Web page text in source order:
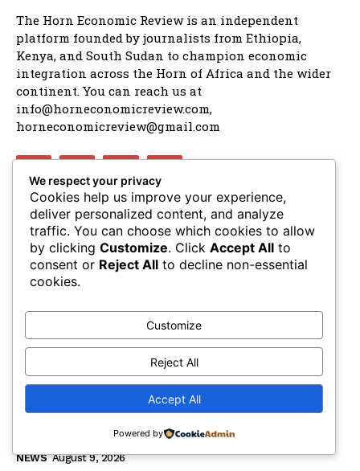
The Horn Economic Review is an independent
platform founded by journalists from Ethiopia,
Kenya, and South Sudan to champion economic
integration across the Horn of Africa and the wider
continent. You can reach us at
info@horneconomicreview.com,
horneconomicreview@gmail.com
LATEST ARTICLES
AUSSOM approves accelerated Al-Shabaab
offensives facing December funding cliff
NEWS August 9, 2026
Dangote announces october groundbreaking for
Lamu oil refinery project
NEWS August 9, 2026
The escalating crisis between Ethiopia and
Eritrea threatens the Horn of Africa
NEWS August 9, 2026
We respect your privacy
Cookies help us improve your experience,
deliver personalized content, and analyze
traffic. You can choose which cookies to allow
by clicking Customize. Click Accept All to
consent or Reject All to decline non-essential
cookies.
Customize
Reject All
Accept All
Powered by